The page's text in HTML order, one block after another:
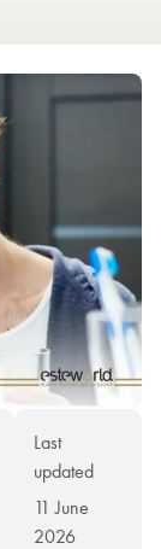
Last
updated
11 June
2026